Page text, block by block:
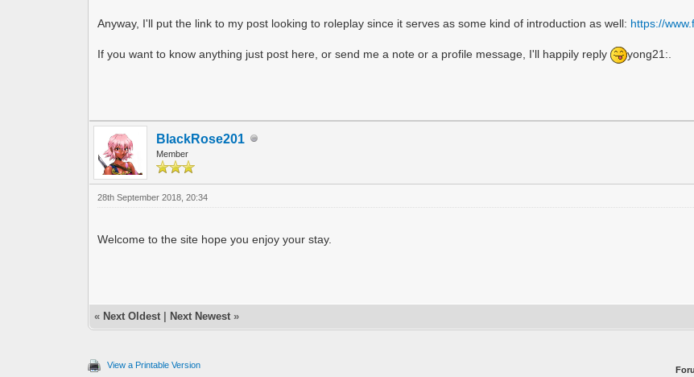
Anyway, I'll put the link to my post looking to roleplay since it serves as some kind of introduction as well: https://
If you want to know anything just post here, or send me a note or a profile message, I'll happily reply yong21:.
BlackRose201
Member
28th September 2018, 20:34
Welcome to the site hope you enjoy your stay.
« Next Oldest Next Newest »
View a Printable Version